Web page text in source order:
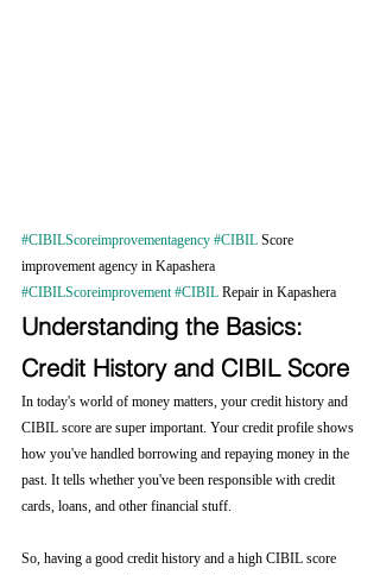
#CIBILScoreimprovementagency #CIBIL Score
improvement agency in Kapashera
#CIBILScoreimprovement #CIBIL Repair in Kapashera
Understanding the Basics:
Credit History and CIBIL Score
In today's world of money matters, your credit history and
CIBIL score are super important. Your credit profile shows
how you've handled borrowing and repaying money in the
past. It tells whether you've been responsible with credit
cards, loans, and other financial stuff.
So, having a good credit history and a high CIBIL score